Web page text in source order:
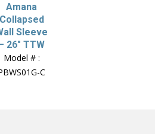
Amana
Collapsed
Sleeve
26″ TTW
Model # :
C